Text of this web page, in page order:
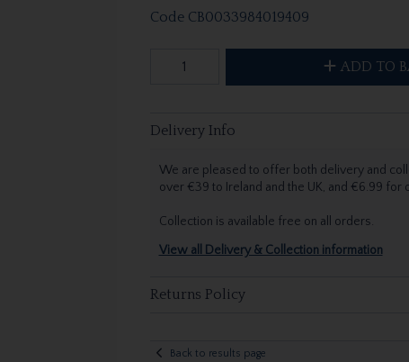
Code CB0033984019409
ADD TO
Delivery Info
We are pleased to offer both delivery and
over €39 to Ireland and the UK, and €6.99 for
Collection is available free on all orders.
View all Delivery & Collection information
Returns Policy
Back to results page